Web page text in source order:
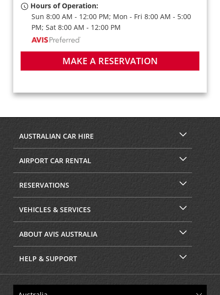
Hours of Operation:
Sun 8:00 AM - 12:00 PM; Mon - Fri 8:00 AM - 5:00
PM; Sat 8:00 AM - 12:00 PM
MAKE A RESERVATION
AUSTRALIAN CAR HIRE
AIRPORT CAR RENTAL
RESERVATIONS
VEHICLES & SERVICES
ABOUT AVIS AUSTRALIA
HELP & SUPPORT